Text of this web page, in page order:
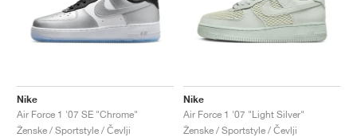
Nike
Air Force 1 '07 SE "Chrome"
Ženske / Sportstyle / Čevlji
Nike
Air Force 1 '07 "Light Silver"
Ženske / Sportstyle / Čevlji